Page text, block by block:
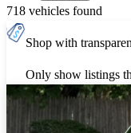
718 vehicles found
Shop with
Only show listings